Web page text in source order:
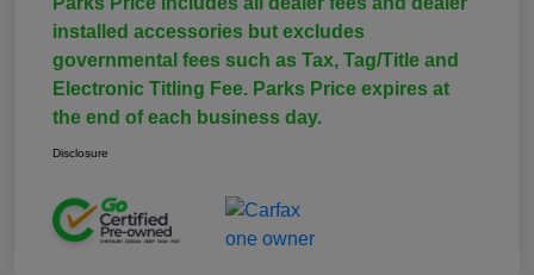
installed accessories but excludes
governmental fees such as Tax, Tag/Title and
Electronic Titling Fee. Parks Price expires at
the end of each business day.
Disclosure